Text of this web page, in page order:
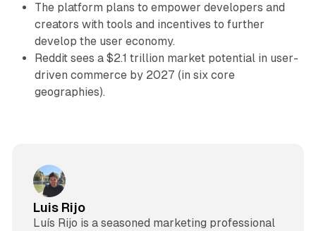
The platform plans to empower developers and
creators with tools and incentives to further
develop the user economy.
Reddit sees a $2.1 trillion market potential in user-
driven commerce by 2027 (in six core
geographies).
Luis Rijo
Luís Rijo is a seasoned marketing professional